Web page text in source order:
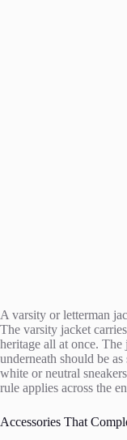
A varsity or letterman
The varsity jacket
heritage all at once.
underneath should be
white or neutral
rule applies across the
Accessories That